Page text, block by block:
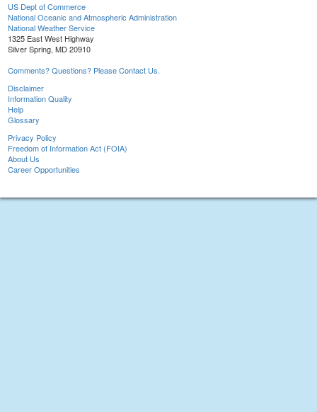
US Dept of Commerce
National Oceanic and Atmospheric Administration
National Weather Service
1325 East West Highway
Silver Spring, MD 20910
Comments? Questions? Please Contact Us.
Disclaimer
Information Quality
Help
Glossary
Privacy Policy
Freedom of Information Act (FOIA)
About Us
Career Opportunities